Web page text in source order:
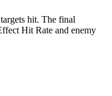
hit. The final
Hit Rate and enemy